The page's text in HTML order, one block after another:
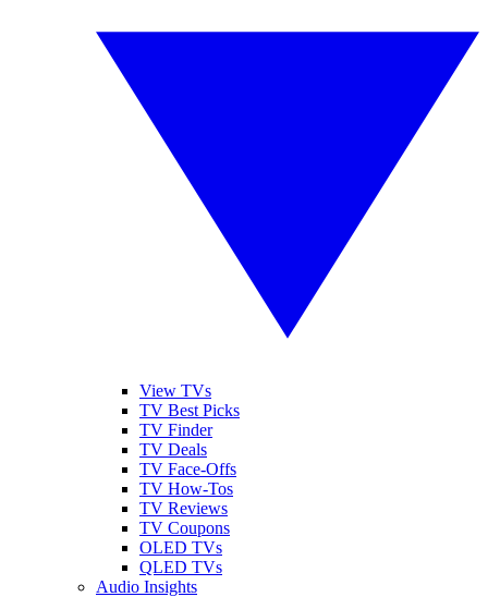
View TVs
TV Best Picks
TV Finder
TV Deals
TV Face-Offs
TV How-Tos
TV Reviews
TV Coupons
OLED TVs
QLED TVs
Audio Insights